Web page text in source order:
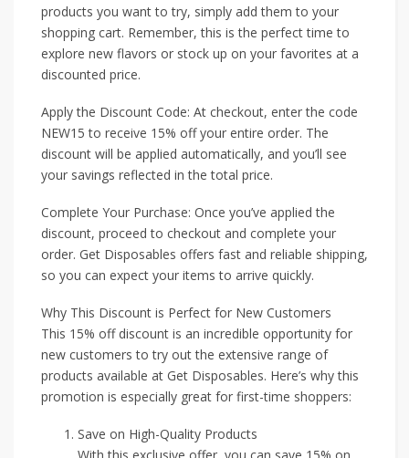
products you want to try, simply add them to your
shopping cart. Remember, this is the perfect time to
explore new flavors or stock up on your favorites at a
discounted price.
Apply the Discount Code: At checkout, enter the code
NEW15 to receive 15% off your entire order. The
discount will be applied automatically, and you’ll see
your savings reflected in the total price.
Complete Your Purchase: Once you’ve applied the
discount, proceed to checkout and complete your
order. Get Disposables offers fast and reliable shipping,
so you can expect your items to arrive quickly.
Why This Discount is Perfect for New Customers
This 15% off discount is an incredible opportunity for
new customers to try out the extensive range of
products available at Get Disposables. Here’s why this
promotion is especially great for first-time shoppers:
Save on High-Quality Products
With this exclusive offer, you can save 15% on